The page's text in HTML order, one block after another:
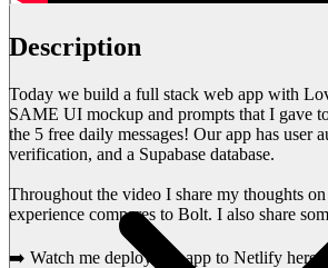
Description
Today we build a full stack web app with
SAME UI mockup and prompts that I gave
the 5 free daily messages! Our app has user
verification, and a Supabase database.
Throughout the video I share my thoughts
experience compares to Bolt. I also share
➡️ Watch me deploy this app to Netlify here: